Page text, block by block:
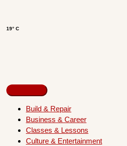
19° C
Build & Repair
Business & Career
Classes & Lessons
Culture & Entertainment